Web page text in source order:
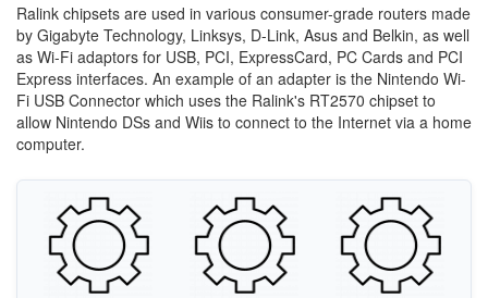
Ralink chipsets are used in various consumer-grade routers made
by Gigabyte Technology, Linksys, D-Link, Asus and Belkin, as well
as Wi-Fi adaptors for USB, PCI, ExpressCard, PC Cards and PCI
Express interfaces. An example of an adapter is the Nintendo Wi-
Fi USB Connector which uses the Ralink's RT2570 chipset to
allow Nintendo DSs and Wiis to connect to the Internet via a home
computer.